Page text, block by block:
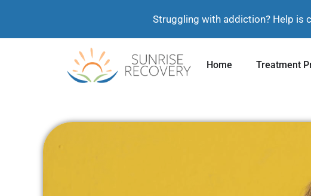
Struggling with addiction? Help is
Home Treatment